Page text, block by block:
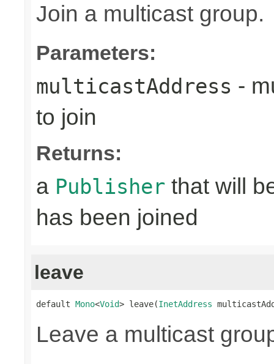
Join a multicast group.
Parameters:
multicastAddress -
to join
Returns:
a Publisher that will
has been joined
leave
default Mono<Void> leave(InetAddress
Leave a multicast